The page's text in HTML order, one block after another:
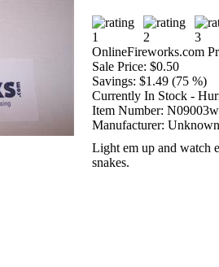
OnlineFireworks.com
Sale Price: $0.50
Savings: $1.49 (75 %)
Currently In Stock -
Item Number:
Manufacturer: Unknown
Light em up and watch
snakes.